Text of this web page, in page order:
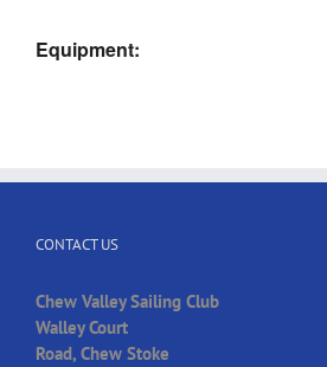
Equipment:
CONTACT US
Chew Valley Sailing Club
Walley Court
Road, Chew Stoke